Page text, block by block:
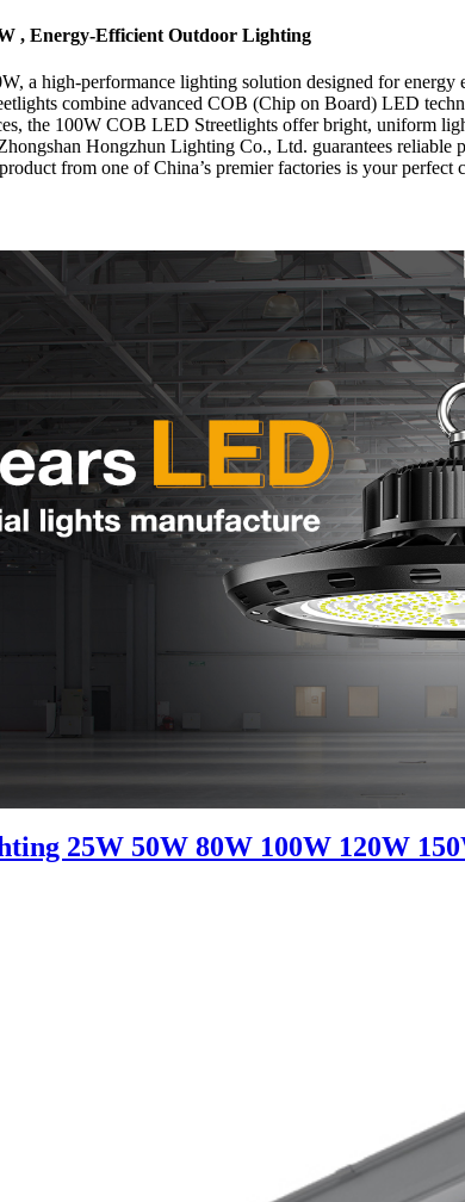
, Energy-Efficient Outdoor Lighting
a high-performance lighting solution designed for
combine advanced COB (Chip on Board) LED
the 100W COB LED Streetlights offer bright, uniform
Hongzhun Lighting Co., Ltd. guarantees
from one of China’s premier factories is your
25W 50W 80W 100W 120W